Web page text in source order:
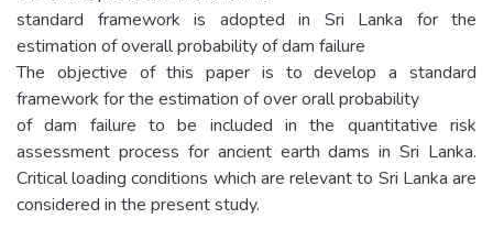
standard framework is adopted in Sri Lanka for the
estimation of overall probability of dam failure
The objective of this paper is to develop a standard
framework for the estimation of over orall probability
of dam failure to be included in the quantitative risk
assessment process for ancient earth dams in Sri Lanka.
Critical loading conditions which are relevant to Sri Lanka are
considered in the present study.